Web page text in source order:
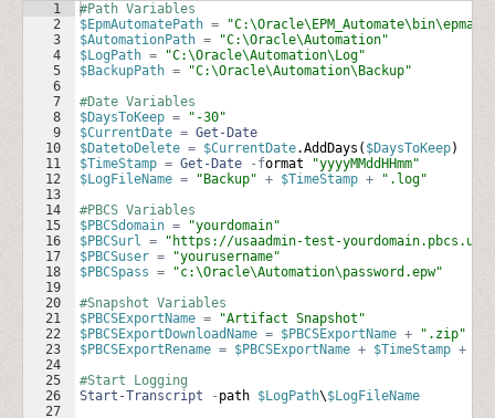
1
2
3
4
5
6
7
8
9
10
11
12
13
14
15
16
17
18
19
20
21
22
23
24
25
26
27
#Path Variables
$EpmAutomatePath =
$AutomationPath =
"C:\Oracle\Automation"
$LogPath =
"C:\Oracle\Automation\Log"
$BackupPath =
"C:\Oracle\Automation\Backup"
#Date Variables
$DaysToKeep =
"-30"
$CurrentDate = Get-Date
$DatetoDelete = $CurrentDate.AddDays ( $DaysToKeep)
$TimeStamp = Get-Date -format
"yyyyMMddHHmm"
$LogFileName = "Backup" + $TimeStamp +
".log"
#PBCS Variables
$PBCSdomain =
"yourdomain"
$PBCSurl =
"https://usaadmin-test-
$PBCSuser =
"yourusername"
$PBCSpass =
"c:\Oracle\Automation\password.epw"
#Snapshot Variables
$PBCSExportName =
"Artifact Snapshot"
$PBCSExportDownloadName = $PBCSExportName +
".zip"
$PBCSExportRename = $PBCSExportName + $TimeStamp +
#Start Logging
Start-Transcript
- path $LogPath\$LogFileName